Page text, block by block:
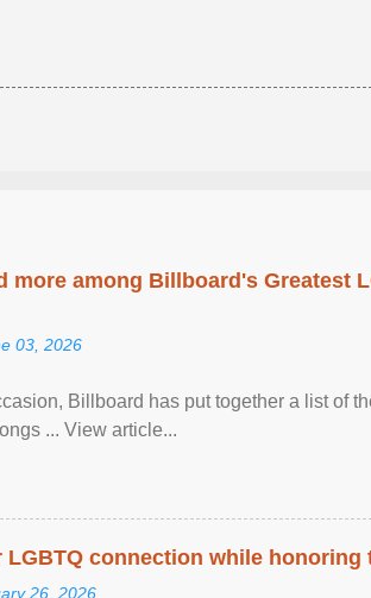
more among Billboard's Greatest
03, 2026
Billboard has put together a list of
... View article...
connection while honoring
26, 2026